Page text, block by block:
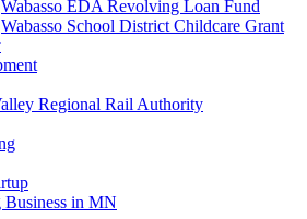
Wabasso EDA Revolving Loan Fund
Wabasso School District Childcare Grant
Regional Rail Authority
Business in MN